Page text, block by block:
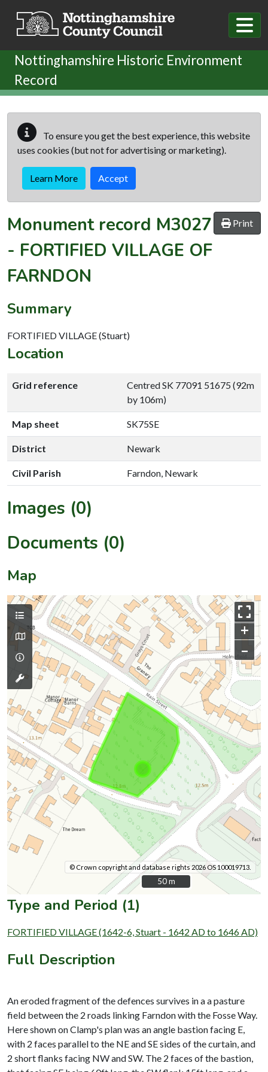
Nottinghamshire Historic Environment
Record
To ensure you get the best experience, this website
uses cookies (but not for advertising or marketing).
Learn More Accept
Print
Monument record M3027
- FORTIFIED VILLAGE OF
FARNDON
Summary
FORTIFIED VILLAGE (Stuart)
Location
Grid reference
Centred SK 77091 51675 (92m
by 106m)
Map sheet SK75SE
District Newark
Civil Parish Farndon, Newark
Images (0)
Documents (0)
Map
+
–
© Crown copyright and database rights 2026 OS 100019713.
50 m
50 m
Type and Period (1)
FORTIFIED VILLAGE (1642-6, Stuart - 1642 AD to 1646 AD)
Full Description
An eroded fragment of the defences survives in a a pasture
field between the 2 roads linking Farndon with the Fosse Way.
Here shown on Clamp's plan was an angle bastion facing E,
with 2 faces parallel to the NE and SE sides of the curtain, and
2 short flanks facing NW and SW. The 2 faces of the bastion,